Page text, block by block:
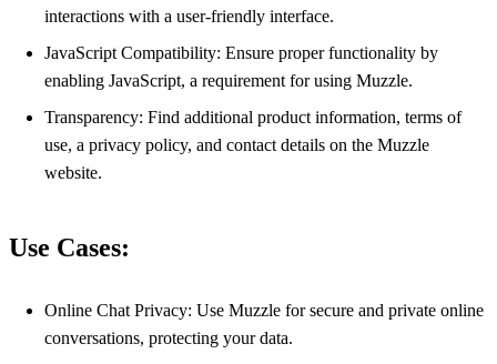
interactions with a user-friendly interface.
JavaScript Compatibility: Ensure proper functionality by
enabling JavaScript, a requirement for using Muzzle.
Transparency: Find additional product information, terms of
use, a privacy policy, and contact details on the Muzzle
website.
Use Cases:
Online Chat Privacy: Use Muzzle for secure and private online
conversations, protecting your data.